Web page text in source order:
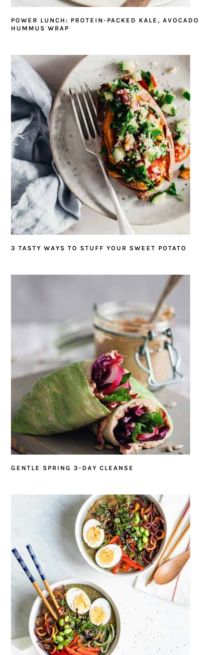
POWER LUNCH: PROTEIN-PACKED KALE, AVOCADO
HUMMUS WRAP
3 TASTY WAYS TO STUFF YOUR SWEET POTATO
GENTLE SPRING 3-DAY CLEANSE